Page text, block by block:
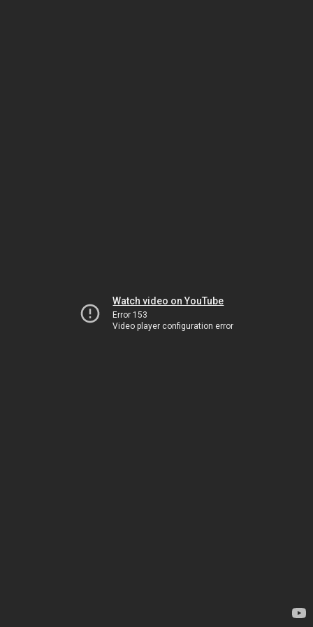
Watch video on YouTube
Error 153
Video player configuration error